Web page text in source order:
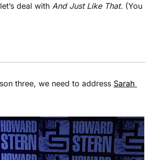
deal with And Just Like That. (You
three, we need to address Sarah